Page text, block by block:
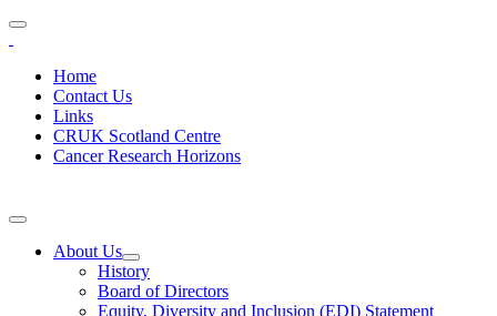
Home
Contact Us
Links
CRUK Scotland Centre
Cancer Research Horizons
About Us
History
Board of Directors
Equity, Diversity and Inclusion (EDI) Statement